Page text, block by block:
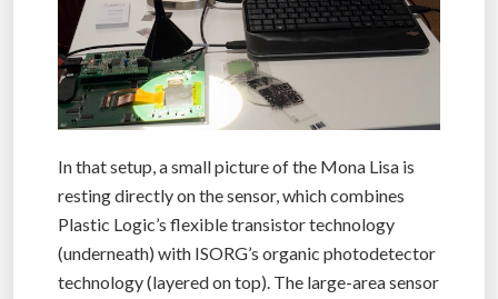
In that setup, a small picture of the Mona Lisa is
resting directly on the sensor, which combines
Plastic Logic’s flexible transistor technology
(underneath) with ISORG’s organic photodetector
technology (layered on top). The large-area sensor